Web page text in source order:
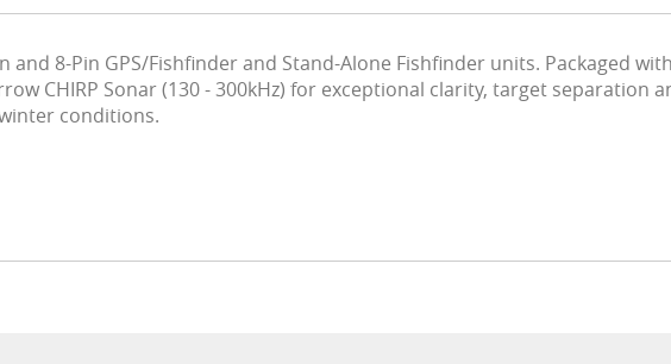
and 8-Pin GPS/Fishfinder and Stand-Alone Fishfinder units. Packaged
CHIRP Sonar (130 - 300kHz) for exceptional clarity, target separation
conditions.